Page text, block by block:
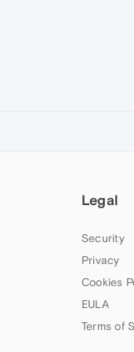
Legal
Security
Privacy
Cookies
EULA
Terms of